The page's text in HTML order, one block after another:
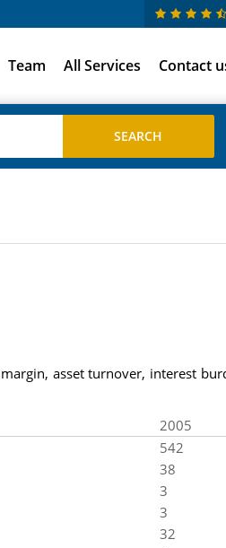
Team All Services Contact
asset turnover, interest
2005
542
38
3
3
32